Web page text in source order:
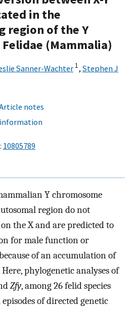
in the
region of the Y
(Mammalia)
Sanner-Wachter 1, Stephen J
notes
information
10805789
Y chromosome
region do not
the X and are predicted to
for male function or
of an accumulation of
phylogenetic analyses of
Zfy, among 26 felid species
of directed genetic